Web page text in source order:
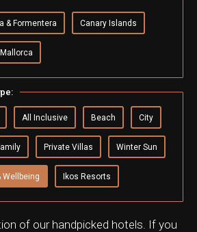
& Formentera Canary Islands
Mallorca
All Inclusive Beach City
Private Villas Winter Sun
Wellbeing Ikos Resorts
of our handpicked hotels. If you